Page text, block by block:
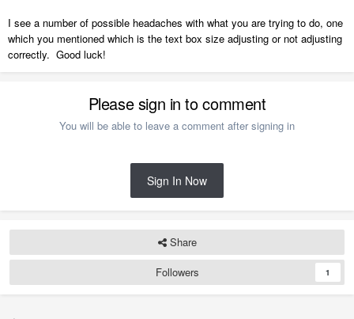
I see a number of possible headaches with what you are trying to do, one
which you mentioned which is the text box size adjusting or not adjusting
correctly. Good luck!
Please sign in to comment
You will be able to leave a comment after signing in
Sign In Now
Share
Followers
1